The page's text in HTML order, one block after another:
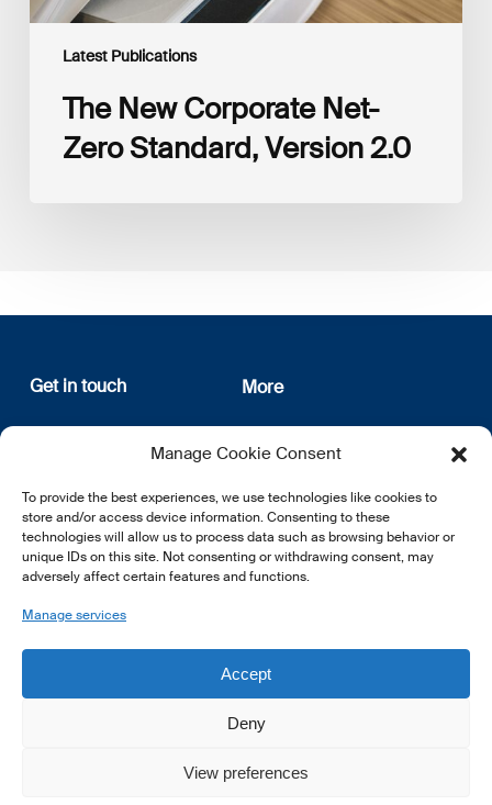
Manage Cookie Consent
To provide the best experiences, we use technologies like cookies to
store and/or access device information. Consenting to these
technologies will allow us to process data such as browsing behavior or
unique IDs on this site. Not consenting or withdrawing consent, may
adversely affect certain features and functions.
Manage services
Accept
Deny
View preferences
Latest Publications
The New Corporate Net-
Zero Standard, Version 2.0
Get in touch
12, rue Erasme
L-1468 Luxembourg
E:info@lsfi.lu
More
About us
Privacy Policy